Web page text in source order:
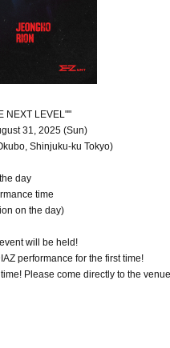
NEXT LEVEL""
31, 2025 (Sun)
Shinjuku-ku Tokyo)
day
time
on the day)
will be held!
performance for the first time!
Please come directly to the